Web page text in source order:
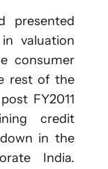
presented
valuation
consumer
rest of the
FY2011
credit
in the
India.